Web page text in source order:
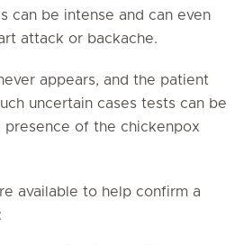
can be intense and can even
attack or backache.
appears, and the patient
uncertain cases tests can be
presence of the chickenpox
available to help confirm a